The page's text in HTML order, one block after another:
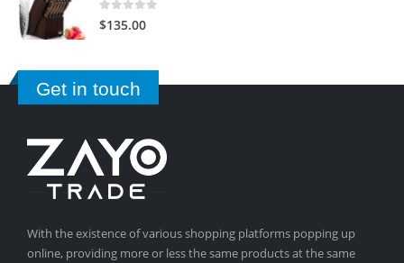
0 out of 5
$135.00
Get in touch
With the existence of various shopping platforms popping up
online, providing more or less the same products at the same